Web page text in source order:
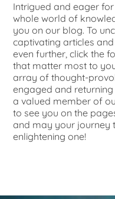
Intrigued and eager for
whole world of
you on our blog. To
captivating articles
even further, click the
that matter most to
array of thought-
engaged and
a valued member of
to see you on the
and may your journey
enlightening one!